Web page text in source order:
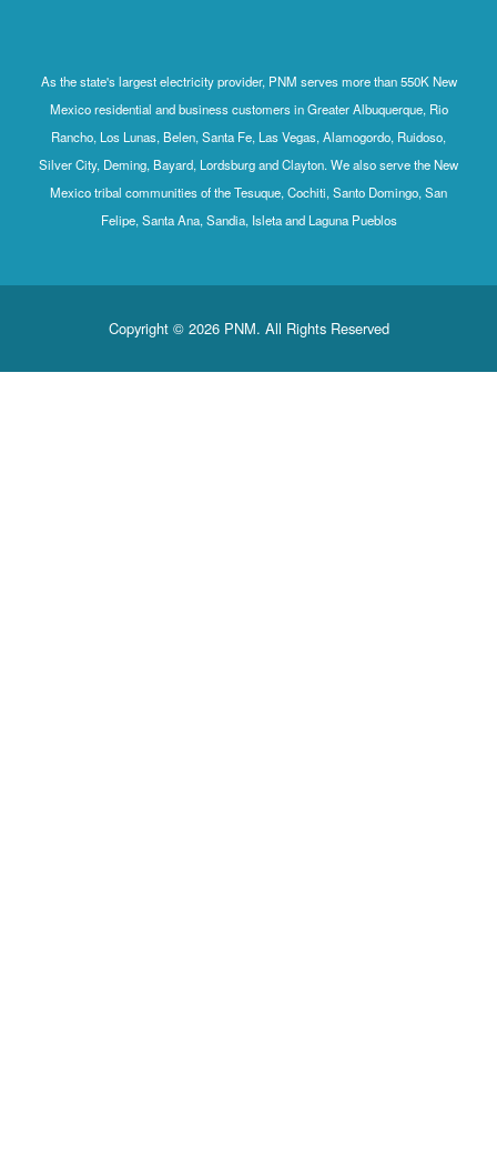
As the state's largest electricity provider, PNM serves more than 550K New
Mexico residential and business customers in Greater Albuquerque, Rio
Rancho, Los Lunas, Belen, Santa Fe, Las Vegas, Alamogordo, Ruidoso,
Silver City, Deming, Bayard, Lordsburg and Clayton. We also serve the New
Mexico tribal communities of the Tesuque, Cochiti, Santo Domingo, San
Felipe, Santa Ana, Sandia, Isleta and Laguna Pueblos
Copyright © 2026 PNM. All Rights Reserved